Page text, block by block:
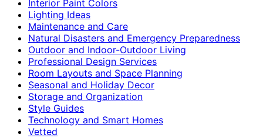
Interior Paint Colors
Lighting Ideas
Maintenance and Care
Natural Disasters and Emergency Preparedness
Outdoor and Indoor-Outdoor Living
Professional Design Services
Room Layouts and Space Planning
Seasonal and Holiday Decor
Storage and Organization
Style Guides
Technology and Smart Homes
Vetted